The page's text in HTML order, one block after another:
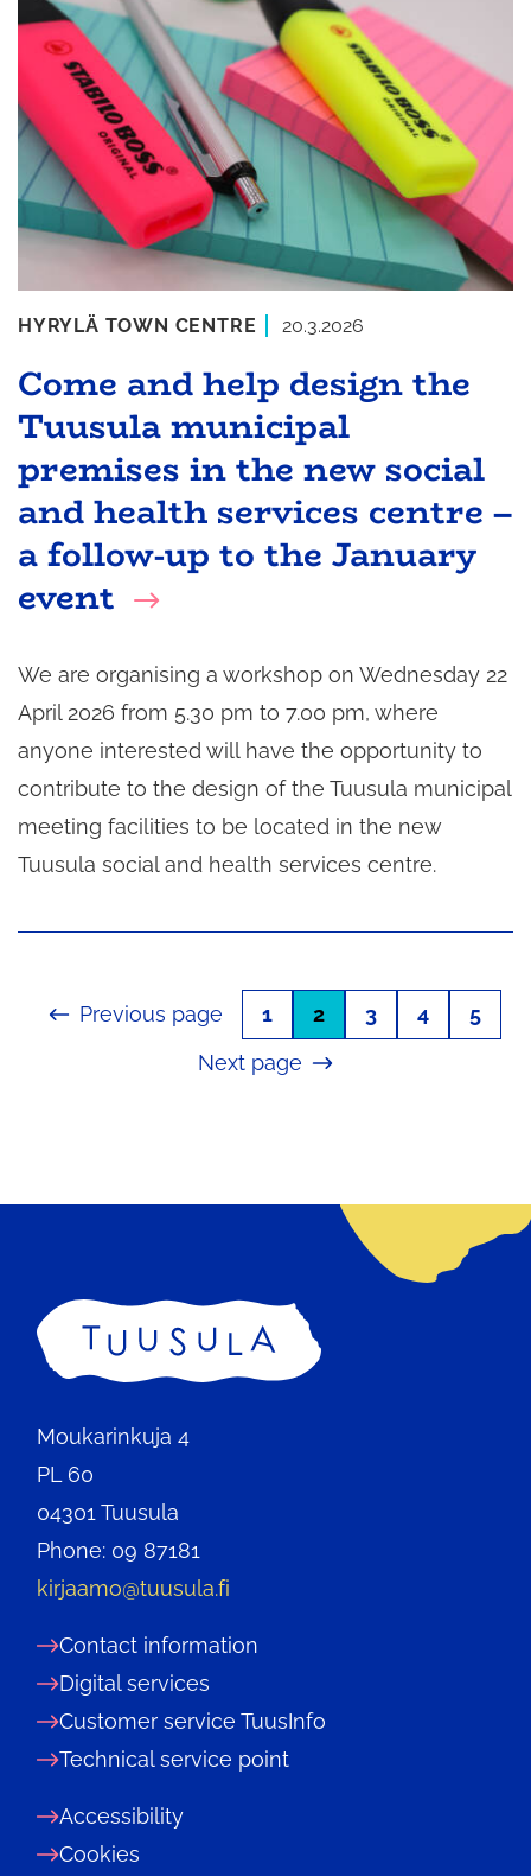
Come and help design the
Tuusula municipal
premises in the new social
and health services centre –
a follow-up to the January
event
HYRYLÄ TOWN CENTRE 20.3.2026
We are organising a workshop on Wednesday 22
April 2026 from 5.30 pm to 7.00 pm, where
anyone interested will have the opportunity to
contribute to the design of the Tuusula municipal
meeting facilities to be located in the new
Tuusula social and health services centre.
Previous page 1 2 3 4
5
Next page
Home
Moukarinkuja 4
PL 60
04301 Tuusula
Phone: 09 87181
kirjaamo@tuusula.fi
Contact information
Digital services
Customer service TuusInfo
Technical service point
Accessibility
Cookies